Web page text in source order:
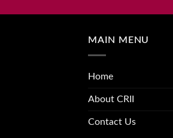
MAIN MENU
Home
About CRII
Contact Us